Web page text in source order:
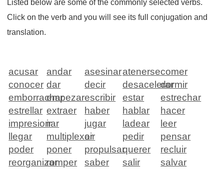
Listed below are some of the commonly selected verbs.
Click on the verb and you will see its full conjugation and
translation.
acusar andar asesinaratenersecomer
conocer dar decir desacelerardormir
emborracharempezarescribir estar
estrechar
estrellar extraer haber hablar
hacer
impresionar
ir jugar ladear
leer
llegar
multiplexar
oir pedir
pensar
poder
poner propulsarquerer
recluir
reorganizarromper saber salir
salvar